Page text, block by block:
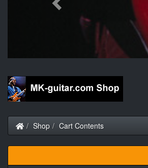
Home
Shop Cart Contents